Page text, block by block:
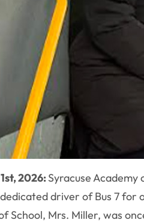
2026:Syracuse
driver of Bus 7 for
School, Mrs. Miller, was